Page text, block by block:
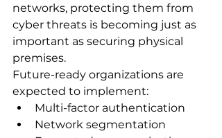
networks, protecting them from
cyber threats is becoming just as
important as securing physical
premises.
Future-ready organizations are
expected to implement:
Multi-factor authentication
Network segmentation